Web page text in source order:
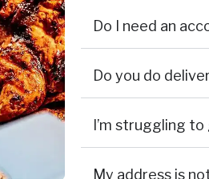
Do I need an
Do you do
I’m struggling
My address is